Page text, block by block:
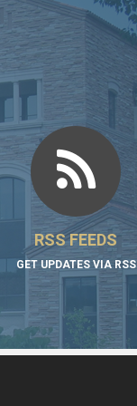
RSS FEEDS
GET UPDATES VIA RSS